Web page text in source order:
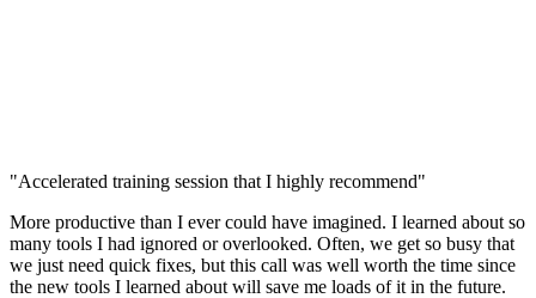
"Accelerated training session that I highly recommend"
More productive than I ever could have imagined. I learned about so
many tools I had ignored or overlooked. Often, we get so busy that
we just need quick fixes, but this call was well worth the time since
the new tools I learned about will save me loads of it in the future.